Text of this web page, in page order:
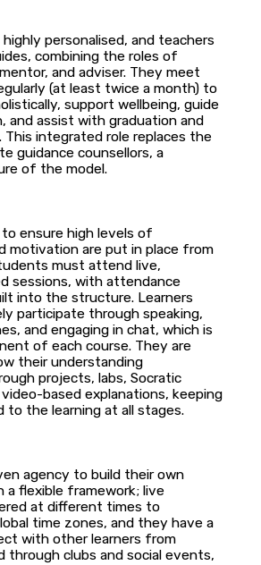
personalised, and teachers
combining the roles of
and adviser. They meet
(at least twice a month) to
support wellbeing, guide
and assist with graduation and
This integrated role replaces the
guidance counsellors, a
of the model.
ensure high levels of
motivation are put in place from
must attend live,
sessions, with attendance
into the structure. Learners
participate through speaking,
and engaging in chat, which is
of each course. They are
their understanding
projects, labs, Socratic
based explanations, keeping
to the learning at all stages.
agency to build their own
a flexible framework; live
at different times to
time zones, and they have a
with other learners from
through clubs and social events,